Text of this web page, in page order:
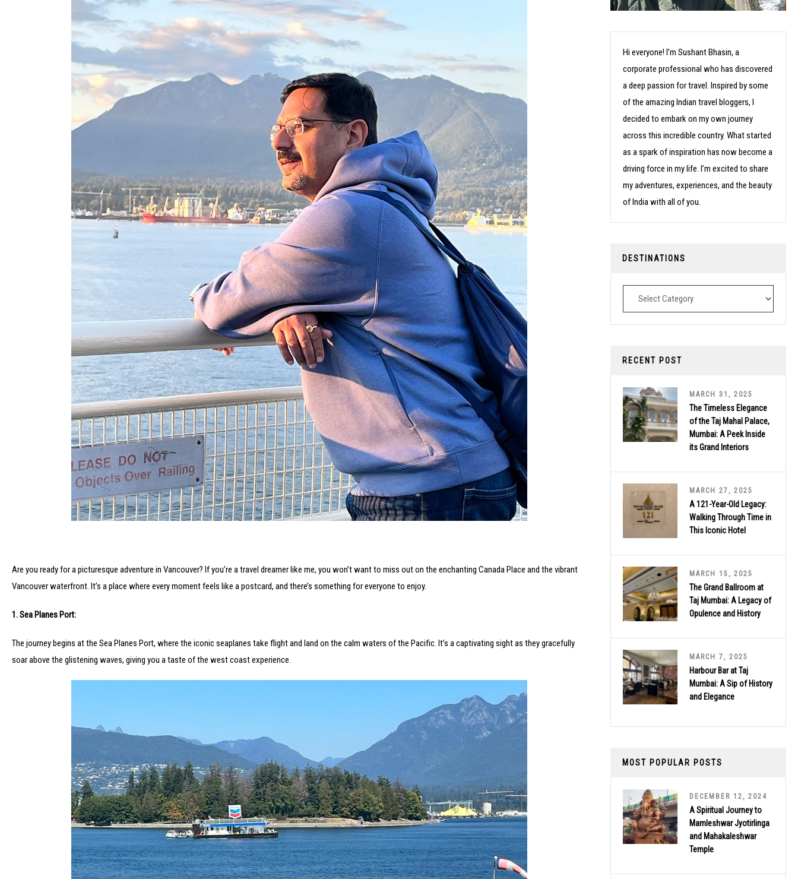
Are you ready for a picturesque adventure in Vancouver? If you’re a travel dreamer like me, you won’t want to miss out on the enchanting Canada Place and the vibrant
Vancouver waterfront. It’s a place where every moment feels like a postcard, and there’s something for everyone to enjoy.
1. Sea Planes Port:
The journey begins at the Sea Planes Port, where the iconic seaplanes take flight and land on the calm waters of the Pacific. It’s a captivating sight as they gracefully
soar above the glistening waves, giving you a taste of the west coast experience.
Hi everyone! I’m Sushant Bhasin, a
corporate professional who has discovered
a deep passion for travel. Inspired by some
of the amazing Indian travel bloggers, I
decided to embark on my own journey
across this incredible country. What started
as a spark of inspiration has now become a
driving force in my life. I’m excited to share
my adventures, experiences, and the beauty
of India with all of you.
DESTINATIONS
Destinations
RECENT POST
MARCH 31, 2025
The Timeless Elegance
of the Taj Mahal Palace,
Mumbai: A Peek Inside
its Grand Interiors
MARCH 27, 2025
A 121-Year-Old Legacy:
Walking Through Time in
This Iconic Hotel
MARCH 15, 2025
The Grand Ballroom at
Taj Mumbai: A Legacy of
Opulence and History
MARCH 7, 2025
Harbour Bar at Taj
Mumbai: A Sip of History
and Elegance
MOST POPULAR POSTS
DECEMBER 12, 2024
A Spiritual Journey to
Mamleshwar Jyotirlinga
and Mahakaleshwar
Temple